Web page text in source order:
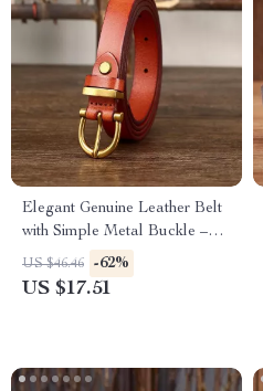
Elegant Genuine Leather Belt
with Simple Metal Buckle –
1.8cm Slim Waist Belt
US $46.46 -62%
US $17.51